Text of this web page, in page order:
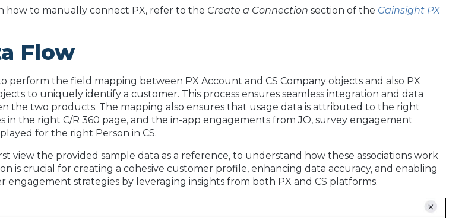
how to manually connect PX, refer to the Create a Connection section of the Gainsight PX
Flow
perform the field mapping between PX Account and CS Company objects and also PX
to uniquely identify a customer. This process ensures seamless integration and data
the two products. The mapping also ensures that usage data is attributed to the right
in the right C/R 360 page, and the in-app engagements from JO, survey engagement
for the right Person in CS.
view the provided sample data as a reference, to understand how these associations work
is crucial for creating a cohesive customer profile, enhancing data accuracy, and enabling
engagement strategies by leveraging insights from both PX and CS platforms.